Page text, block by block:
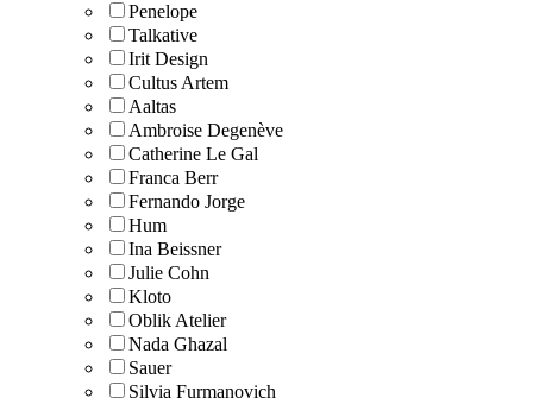
Penelope
Talkative
Irit Design
Cultus Artem
Aaltas
Ambroise Degenève
Catherine Le Gal
Franca Berr
Fernando Jorge
Hum
Ina Beissner
Julie Cohn
Kloto
Oblik Atelier
Nada Ghazal
Sauer
Silvia Furmanovich